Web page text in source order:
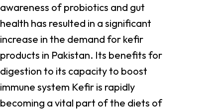
awareness of probiotics and gut
health has resulted in a significant
increase in the demand for kefir
products in Pakistan. Its benefits for
digestion to its capacity to boost
immune system Kefir is rapidly
becoming a vital part of the diets of